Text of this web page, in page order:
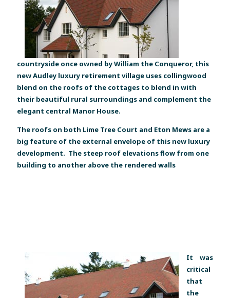
countryside once owned by William the Conqueror, this
new Audley luxury retirement village uses collingwood
blend on the roofs of the cottages to blend in with
their beautiful rural surroundings and complement the
elegant central Manor House.
The roofs on both Lime Tree Court and Eton Mews are a
big feature of the external envelope of this new luxury
development. The steep roof elevations flow from one
building to another above the rendered walls
It was
critical
that
the